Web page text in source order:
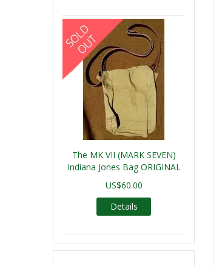
The MK VII (MARK SEVEN)
Indiana Jones Bag ORIGINAL
US$60.00
Details